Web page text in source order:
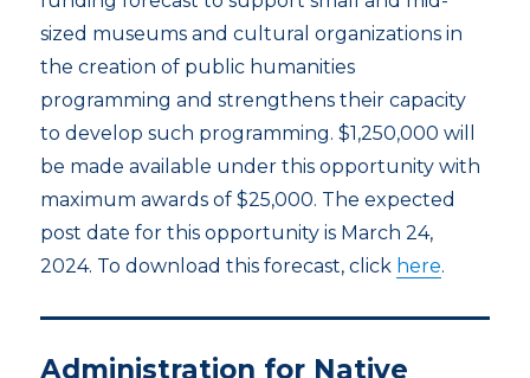
sized museums and cultural organizations in
the creation of public humanities
programming and strengthens their capacity
to develop such programming. $1,250,000 will
be made available under this opportunity with
maximum awards of $25,000. The expected
post date for this opportunity is March 24,
2024. To download this forecast, click here.
Administration for Native